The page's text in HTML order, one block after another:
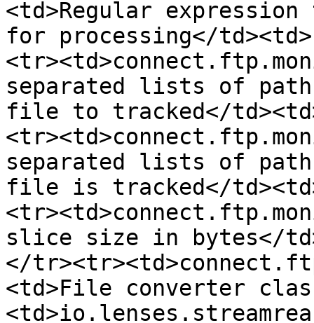
<td>Regular
for processing</
separated lists of
file to tracked</
separated lists of
file is tracked</
slice size in bytes</
</
<td>File converter